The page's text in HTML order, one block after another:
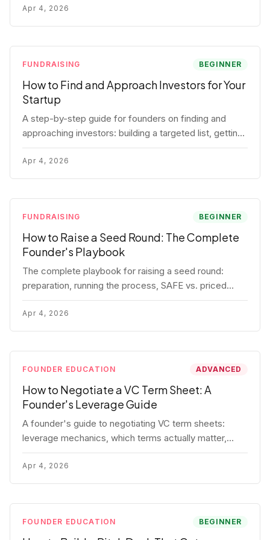
for each track.
Apr 4, 2026
FUNDRAISING BEGINNER
How to Find and Approach Investors for Your
Startup
A step-by-step guide for founders on finding and
approaching investors: building a targeted list, getting
warm intros, cold email templates, first meeting
structure, and realistic pipeline metrics.
Apr 4, 2026
FUNDRAISING BEGINNER
How to Raise a Seed Round: The Complete
Founder's Playbook
The complete playbook for raising a seed round:
preparation, running the process, SAFE vs. priced
round, negotiation tactics, closing mechanics, and
post-close communication.
Apr 4, 2026
FOUNDER EDUCATION ADVANCED
How to Negotiate a VC Term Sheet: A
Founder's Leverage Guide
A founder's guide to negotiating VC term sheets:
leverage mechanics, which terms actually matter,
specific tactics, and real scenarios with concrete
playbooks.
Apr 4, 2026
FOUNDER EDUCATION BEGINNER